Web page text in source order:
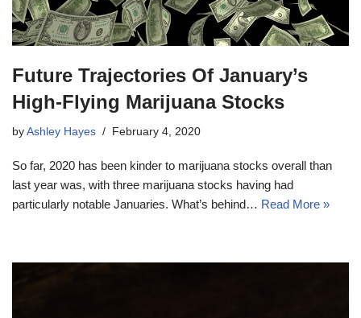
Future Trajectories Of January’s
High-Flying Marijuana Stocks
by Ashley Hayes February 4, 2020
So far, 2020 has been kinder to marijuana stocks overall than
last year was, with three marijuana stocks having had
particularly notable Januaries. What’s behind… Read More »